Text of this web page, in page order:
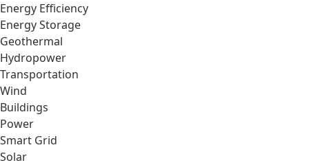
Energy Efficiency
Energy Storage
Geothermal
Hydropower
Transportation
Wind
Buildings
Power
Smart Grid
Solar